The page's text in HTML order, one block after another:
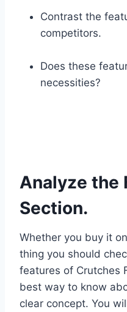
Contrast the
competitors.
Does these
necessities?
Analyze the
Section.
Whether you buy it
thing you should
features of Crutches
best way to know
clear concept. You